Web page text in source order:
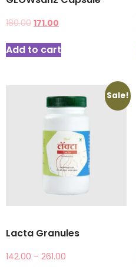
180.00 171.00
Add to cart
Sale!
Lacta Granules
142.00 – 261.00